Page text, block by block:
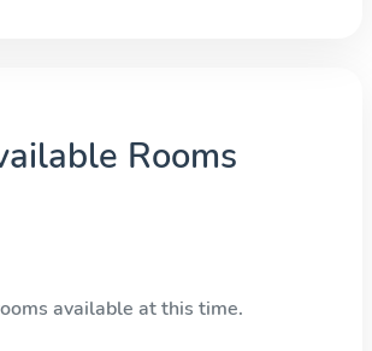
Rooms
available at this time.